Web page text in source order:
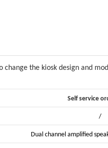
the kiosk design and
Self service
/
Dual channel amplified